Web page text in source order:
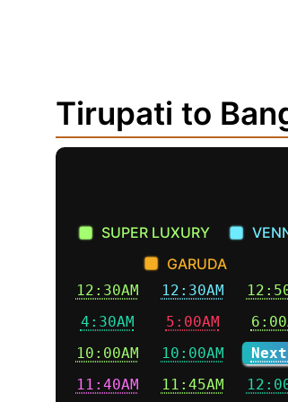
Tirupati to
SUPER LUXURY
GARUDA
12:30AM 12:30AM
4:30AM
5:00AM
10:00AM
10:00AM
11:40AM
11:45AM